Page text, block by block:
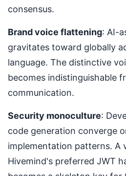
consensus.
Brand voice flattening: AI-
gravitates toward globally
language. The distinctive
becomes indistinguishable
communication.
Security monoculture:
code generation converge
implementation patterns. A
Hivemind's preferred JWT